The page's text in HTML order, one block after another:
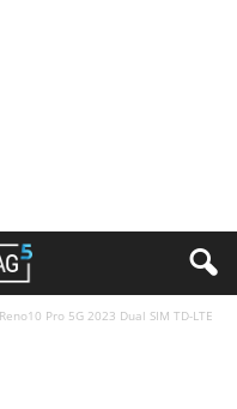
Pro 5G 2023 Dual SIM TD-LTE